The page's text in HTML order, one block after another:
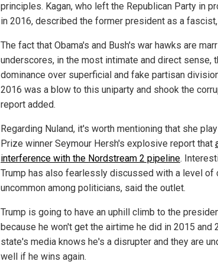
principles. Kagan, who left the Republican Party in
in 2016, described the former president as a
The fact that Obama's and Bush's war hawks are
underscores, in the most intimate and direct sense,
dominance over superficial and fake partisan
2016 was a blow to this uniparty and shook the
report added.
Regarding Nuland, it's worth mentioning that she
Prize winner Seymour Hersh's explosive report that
interference with the Nordstream 2 pipeline.
Trump has also fearlessly discussed with a level of
uncommon among politicians, said the outlet.
Trump is going to have an uphill climb to the
because he won't get the airtime he did in 2015 and
state's media knows he's a disrupter and they are
well if he wins again.